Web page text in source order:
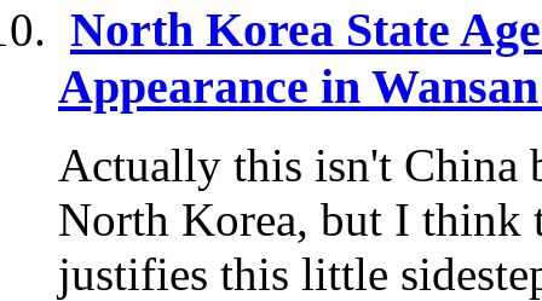
North Korea State
Appearance in
Actually this isn't China
North Korea, but I think
justifies this little